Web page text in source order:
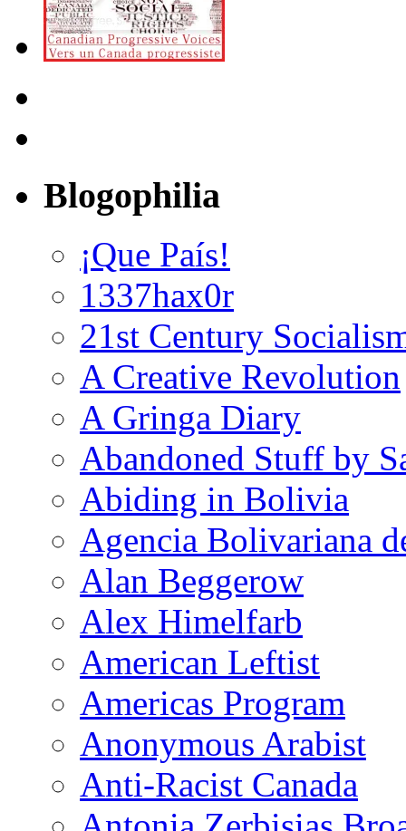
Blogophilia
¡Que País!
1337hax0r
21st Century
A Creative Revolution
A Gringa Diary
Abandoned Stuff by
Abiding in Bolivia
Agencia Bolivariana
Alan Beggerow
Alex Himelfarb
American Leftist
Americas Program
Anonymous Arabist
Anti-Racist Canada